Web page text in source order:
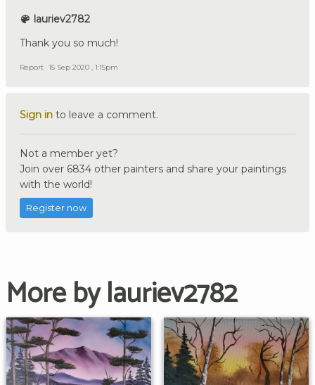
lauriev2782
Thank you so much!
Report 15 Sep 2020 , 1:15pm
Sign in to leave a comment.
Not a member yet?
Join over 6834 other painters and share your paintings
with the world!
Register now
More by lauriev2782